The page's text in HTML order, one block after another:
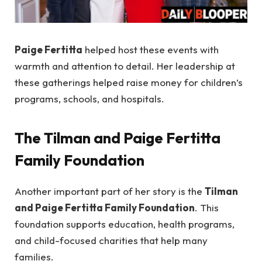
Paige Fertitta helped host these events with
warmth and attention to detail. Her leadership at
these gatherings helped raise money for children’s
programs, schools, and hospitals.
The Tilman and Paige Fertitta
Family Foundation
Another important part of her story is the Tilman
and Paige Fertitta Family Foundation. This
foundation supports education, health programs,
and child-focused charities that help many
families.